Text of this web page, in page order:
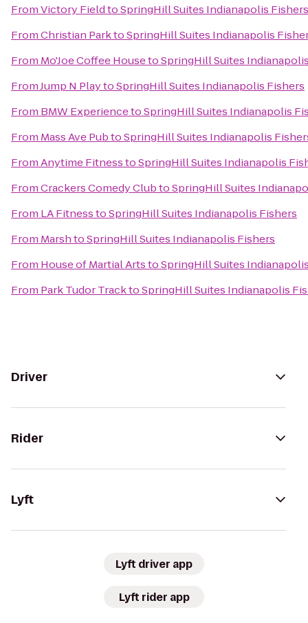
FromVictory FieldtoSpringHill Suites Indianapolis Fishers
FromChristian ParktoSpringHill Suites Indianapolis
From Mo'Joe Coffee HousetoSpringHill Suites
FromJump N PlaytoSpringHill Suites Indianapolis Fishers
From BMW ExperiencetoSpringHill Suites Indianapolis
From Mass Ave PubtoSpringHill Suites Indianapolis
FromAnytime FitnesstoSpringHill Suites Indianapolis
FromCrackers Comedy ClubtoSpringHill Suites
From LA FitnesstoSpringHill Suites Indianapolis Fishers
From MarshtoSpringHill Suites Indianapolis Fishers
From House of Martial ArtstoSpringHill Suites
From Park Tudor TracktoSpringHill Suites Indianapolis
Driver
Rider
Lyft
Lyft driver app
Lyft rider app